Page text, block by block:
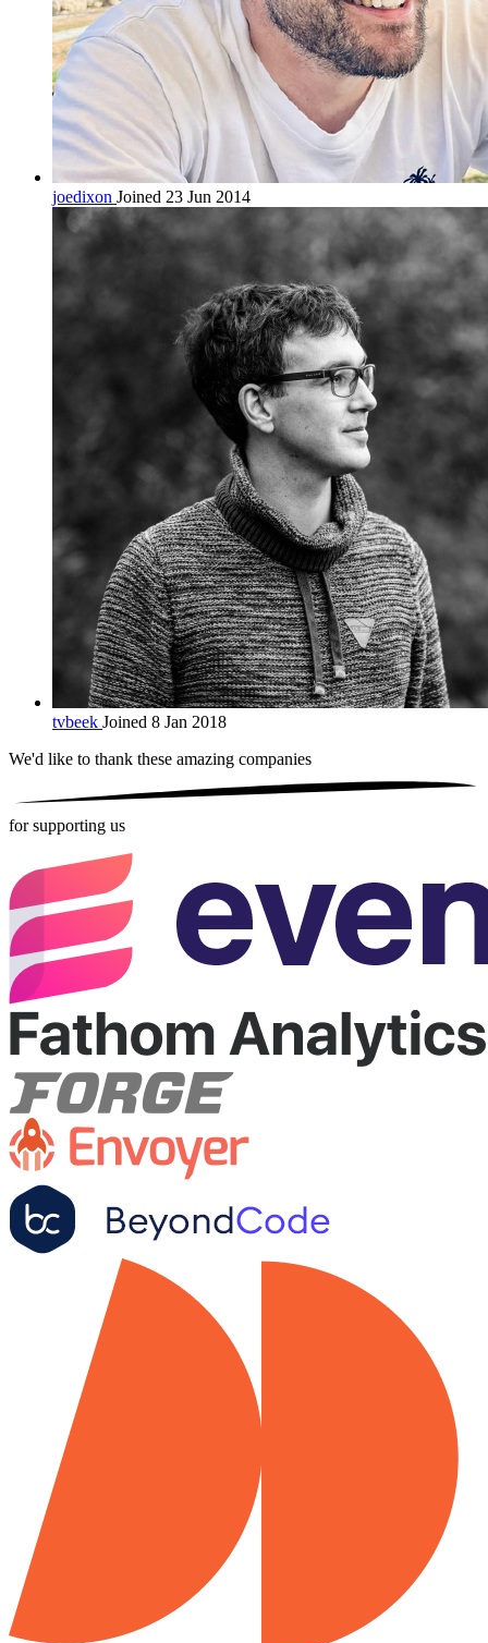
joedixon Joined 23 Jun 2014
tvbeek Joined 8 Jan 2018
We'd like to thank these amazing companies
for supporting us